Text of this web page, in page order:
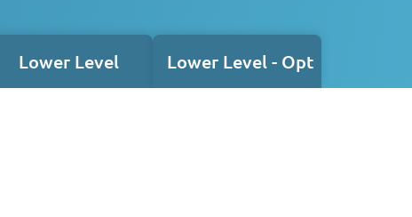
Lower Level Lower Level - Opt